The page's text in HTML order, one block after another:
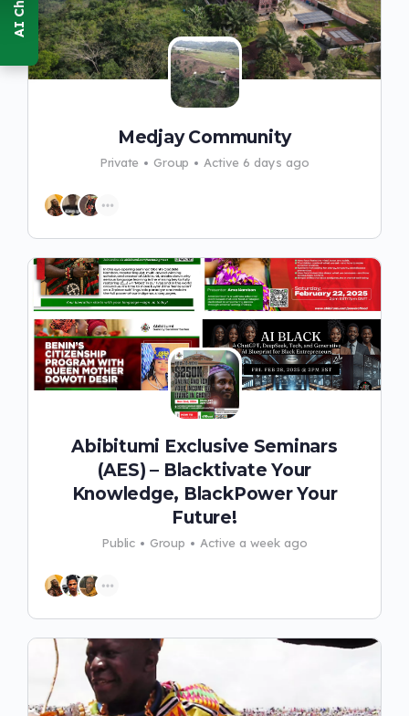
Medjay Community
Private Group Active 6 days ago
Abibitumi Exclusive Seminars
(AES) – Blacktivate Your
Knowledge, BlackPower Your
Future!
Public Group Active a week ago